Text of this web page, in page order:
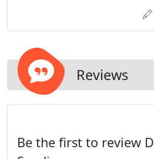
Reviews
Be the first to review